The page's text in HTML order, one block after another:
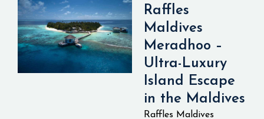
food and beverages,
exceptional dining
experience, in-resort
treatments, and so
forth. As for the Name:
VARU is a
neighborhood word in
Raffles
Maldives
Meradhoo –
Ultra-Luxury
Island Escape
in the Maldives
Raffles Maldives